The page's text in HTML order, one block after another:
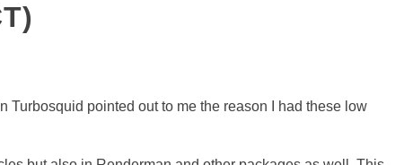
Turbosquid pointed out to me the reason I had these low